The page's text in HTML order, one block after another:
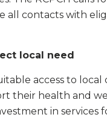
all contacts with
local need
access to
their health and
in services